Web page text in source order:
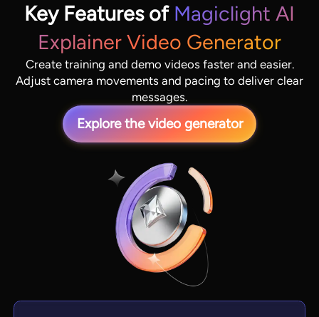
Key Features of Magiclight AI
Explainer Video Generator
Create training and demo videos faster and easier.
Adjust camera movements and pacing to deliver clear
messages.
Explore the video generator